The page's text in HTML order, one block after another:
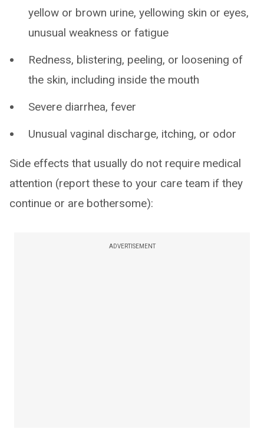
yellow or brown urine, yellowing skin or eyes,
unusual weakness or fatigue
Redness, blistering, peeling, or loosening of
the skin, including inside the mouth
Severe diarrhea, fever
Unusual vaginal discharge, itching, or odor
Side effects that usually do not require medical
attention (report these to your care team if they
continue or are bothersome):
ADVERTISEMENT